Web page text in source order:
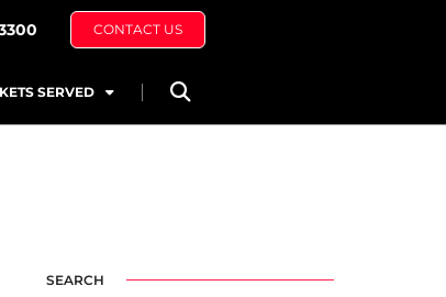
CONTACT US
SERVED
SEARCH